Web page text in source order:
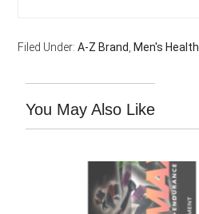
Filed Under:A-Z Brand ,Men's Health
You May Also Like